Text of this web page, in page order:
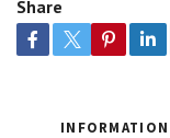
Share
INFORMATION